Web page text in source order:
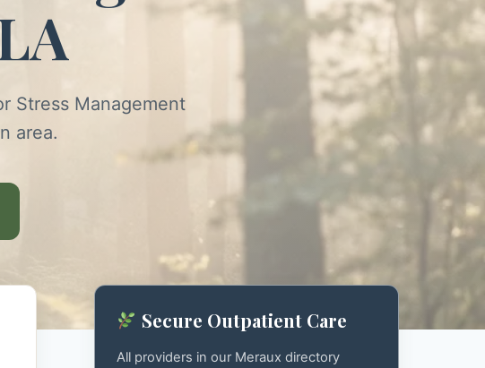
Stress Management
area.
Secure Outpatient Care
All providers in our Meraux directory